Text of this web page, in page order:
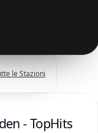
le Stazioni
- TopHits